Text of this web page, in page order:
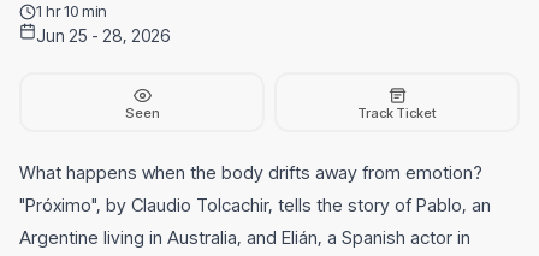
1 hr 10 min
Jun 25 - 28, 2026
Seen Track Ticket
What happens when the body drifts away from emotion?
"Próximo", by Claudio Tolcachir, tells the story of Pablo, an
Argentine living in Australia, and Elián, a Spanish actor in